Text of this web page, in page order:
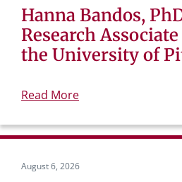
Hanna Bandos,
Research
the University of
Read More
August 6, 2026